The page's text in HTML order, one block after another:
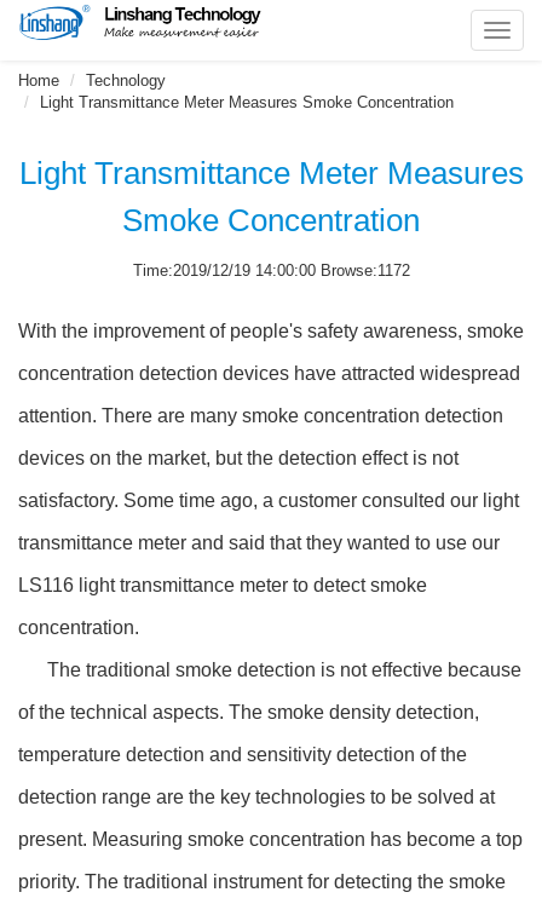
Home
Technology
Light Transmittance Meter Measures Smoke Concentration
Light Transmittance Meter Measures
Smoke Concentration
Time:2019/12/19 14:00:00 Browse:1172
With the improvement of people's safety awareness, smoke
concentration detection devices have attracted widespread
attention. There are many smoke concentration detection
devices on the market, but the detection effect is not
satisfactory. Some time ago, a customer consulted our light
transmittance meter and said that they wanted to use our
LS116 light transmittance meter to detect smoke
concentration.
The traditional smoke detection is not effective because
of the technical aspects. The smoke density detection,
temperature detection and sensitivity detection of the
detection range are the key technologies to be solved at
present. Measuring smoke concentration has become a top
priority. The traditional instrument for detecting the smoke